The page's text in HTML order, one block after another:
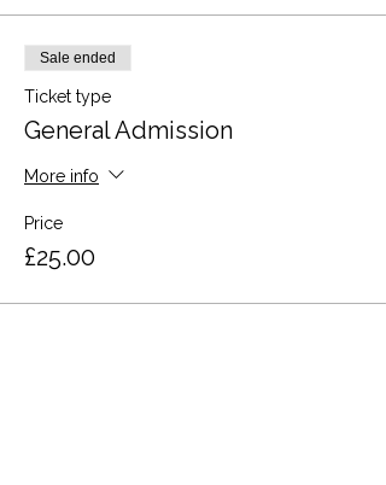
Sale ended
Ticket type
General Admission
More info
Price
£25.00